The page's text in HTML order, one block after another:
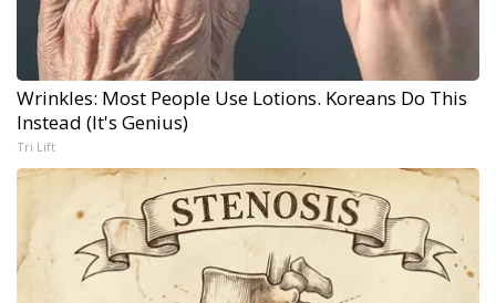
Wrinkles: Most People Use Lotions. Koreans Do This
Instead (It's Genius)
Tri Lift